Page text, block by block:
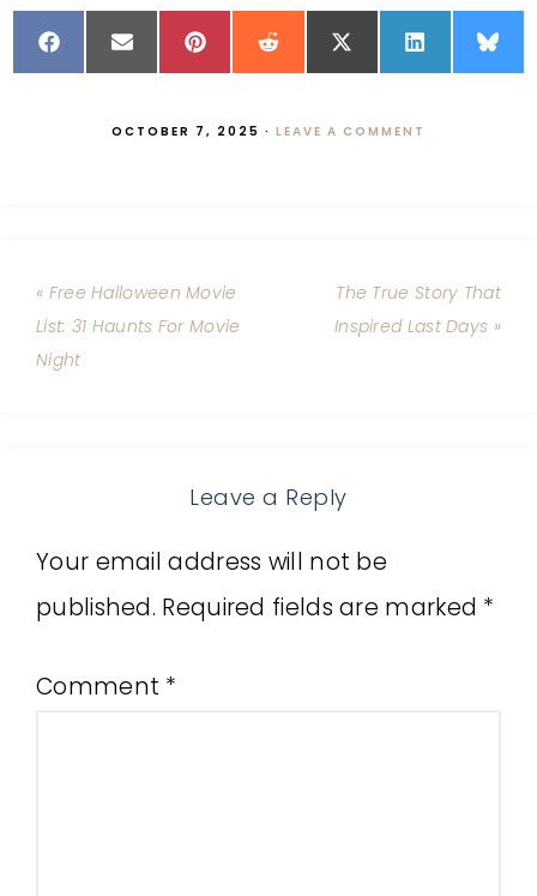
OCTOBER 7, 2025 · LEAVE A COMMENT
« Free Halloween Movie
List: 31 Haunts For Movie
Night
The True Story That
Inspired Last Days »
Leave a Reply
Your email address will not be
published. Required fields are marked *
Comment *